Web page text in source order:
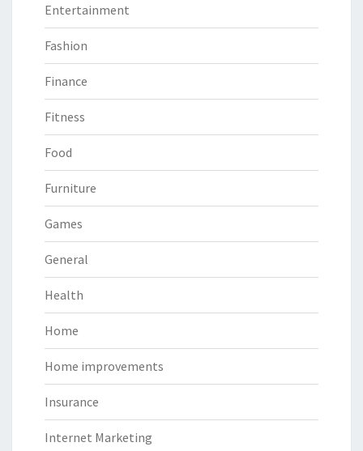
Entertainment
Fashion
Finance
Fitness
Food
Furniture
Games
General
Health
Home
Home improvements
Insurance
Internet Marketing